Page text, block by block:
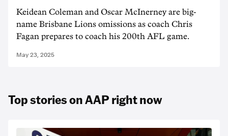
Keidean Coleman and Oscar McInerney are big-
name Brisbane Lions omissions as coach Chris
Fagan prepares to coach his 200th AFL game.
May 23, 2025
Top stories on AAP right now